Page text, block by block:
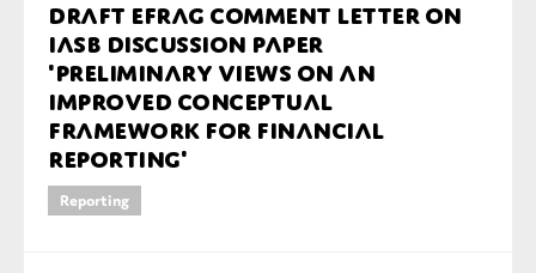
Draft EFRAG comment letter on
IASB Discussion Paper
'Preliminary Views on an
improved Conceptual
Framework for Financial
Reporting'
Reporting
Last name*
E-mail*